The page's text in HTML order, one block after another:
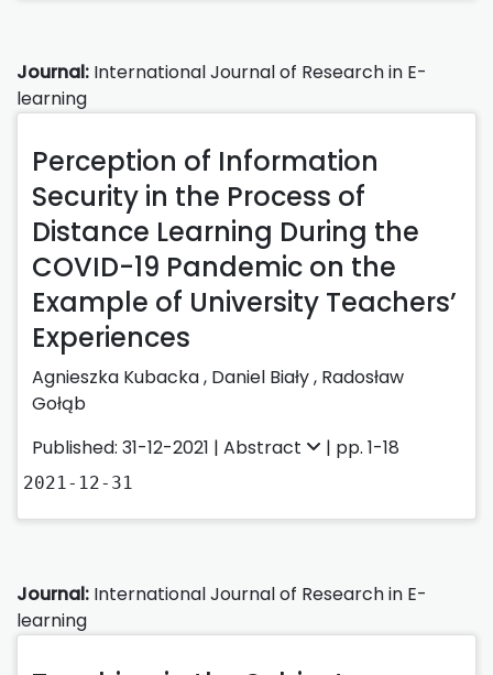
Journal: International Journal of Research in E-
learning
Perception of Information
Security in the Process of
Distance Learning During the
COVID-19 Pandemic on the
Example of University Teachers’
Experiences
Agnieszka Kubacka, Daniel Biały, Radosław
Gołąb
Published: 31-12-2021 | Abstract | pp. 1-18
2021-12-31
Journal: International Journal of Research in E-
learning